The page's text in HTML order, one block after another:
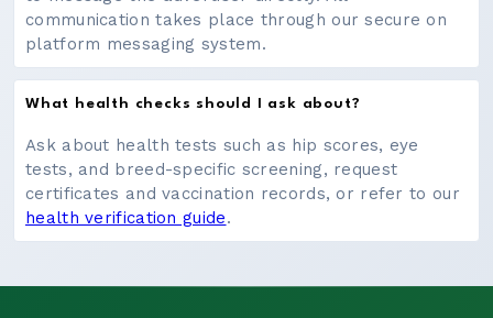
communication takes place through our secure on
platform messaging system.
What health checks should I ask about?
Ask about health tests such as hip scores, eye
tests, and breed-specific screening, request
certificates and vaccination records, or refer to our
health verification guide.